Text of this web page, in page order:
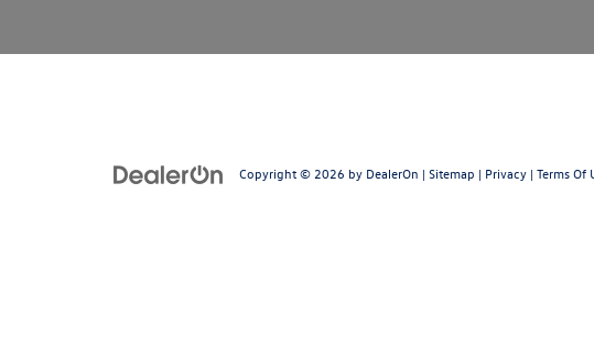
Copyright © 2026 by DealerOn | Sitemap | Privacy | Terms Of